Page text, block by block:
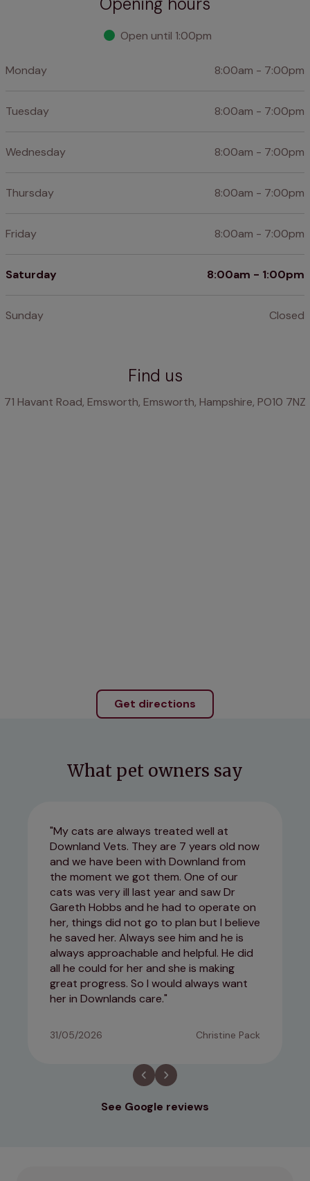
Open until 1:00pm
Monday 8:00am - 7:00pm
Tuesday 8:00am - 7:00pm
Wednesday 8:00am - 7:00pm
Thursday 8:00am - 7:00pm
Friday 8:00am - 7:00pm
Saturday 8:00am - 1:00pm
Sunday Closed
Find us
71 Havant Road, Emsworth, Emsworth, Hampshire, PO10 7NZ
Get directions
What pet owners say
My cats are always treated well at
Downland Vets. They are 7 years old now
and we have been with Downland from
the moment we got them. One of our
cats was very ill last year and saw Dr
Gareth Hobbs and he had to operate on
her, things did not go to plan but I believe
he saved her. Always see him and he is
always approachable and helpful. He did
all he could for her and she is making
great progress. So I would always want
her in Downlands care.
31/05/2026 Christine Pack
See Google reviews